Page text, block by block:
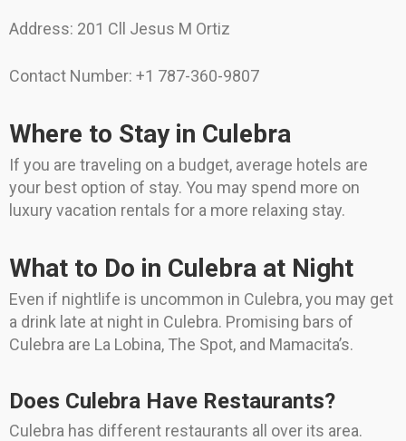
Address: 201 Cll Jesus M Ortiz
Contact Number: +1 787-360-9807
Where to Stay in Culebra
If you are traveling on a budget, average hotels are
your best option of stay. You may spend more on
luxury vacation rentals for a more relaxing stay.
What to Do in Culebra at Night
Even if nightlife is uncommon in Culebra, you may get
a drink late at night in Culebra. Promising bars of
Culebra are La Lobina, The Spot, and Mamacita’s.
Does Culebra Have Restaurants?
Culebra has different restaurants all over its area.